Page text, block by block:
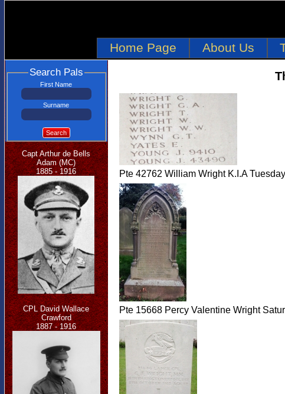
Home Page About Us
Search Pals
First Name
Surname
Search
Capt Arthur de Bells
Adam (MC)
1885 - 1916
CPL David Wallace
Crawford
1887 - 1916
Pte 42762 William Wright K.I.A
Pte 15668 Percy Valentine Wright